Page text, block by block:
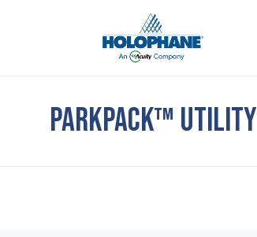
PARKPACK™ UTILITY